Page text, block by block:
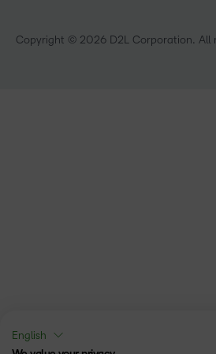
Copyright © 2026 D2L Corporation. All
English